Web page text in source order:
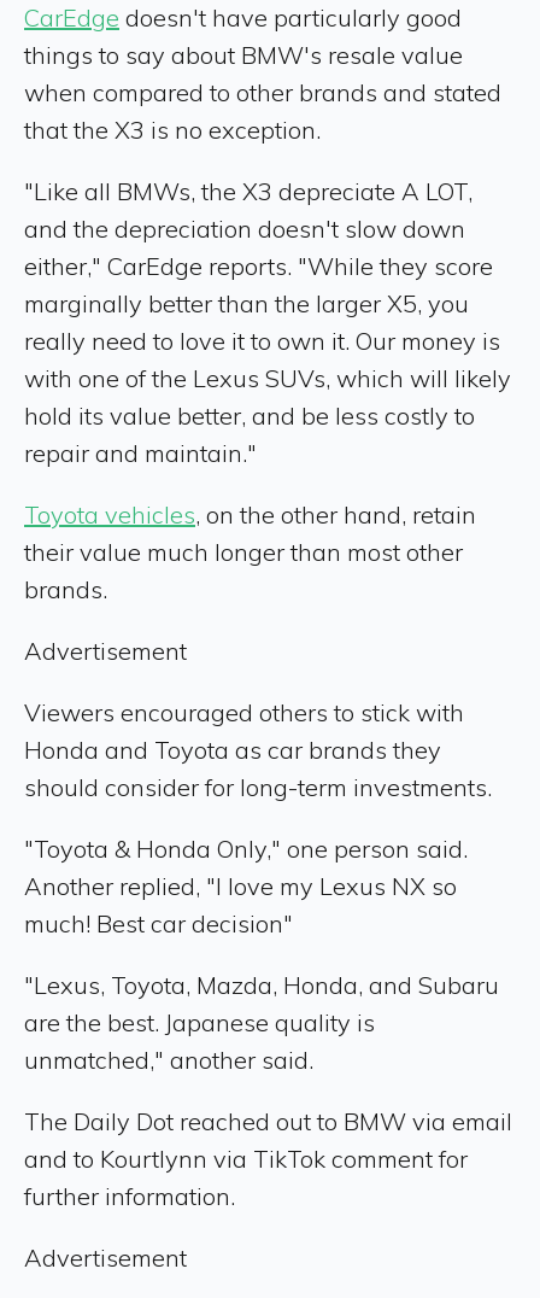
CarEdge doesn't have particularly good
things to say about BMW's resale value
when compared to other brands and stated
that the X3 is no exception.
"Like all BMWs, the X3 depreciate A LOT,
and the depreciation doesn't slow down
either," CarEdge reports. "While they score
marginally better than the larger X5, you
really need to love it to own it. Our money is
with one of the Lexus SUVs, which will likely
hold its value better, and be less costly to
repair and maintain."
Toyota vehicles, on the other hand, retain
their value much longer than most other
brands.
Advertisement
Viewers encouraged others to stick with
Honda and Toyota as car brands they
should consider for long-term investments.
"Toyota & Honda Only," one person said.
Another replied, "I love my Lexus NX so
much! Best car decision"
"Lexus, Toyota, Mazda, Honda, and Subaru
are the best. Japanese quality is
unmatched," another said.
The Daily Dot reached out to BMW via email
and to Kourtlynn via TikTok comment for
further information.
Advertisement